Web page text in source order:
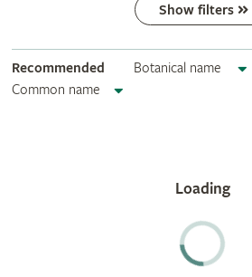
Show filters
Recommended
Botanical name
Common name